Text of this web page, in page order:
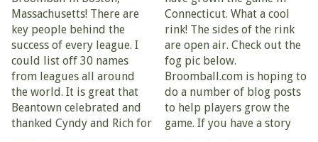
Massachusetts! There are
key people behind the
success of every league. I
could list off 30 names
from leagues all around
the world. It is great that
Beantown celebrated and
thanked Cyndy and Rich for
Connecticut. What a cool
rink! The sides of the rink
are open air. Check out the
fog pic below.
Broomball.com is hoping to
do a number of blog posts
to help players grow the
game. If you have a story